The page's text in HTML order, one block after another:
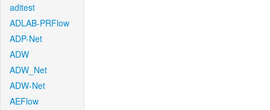
aditest
ADLAB-PRFlow
ADP-Net
ADW
ADW_Net
ADW-Net
AEFlow